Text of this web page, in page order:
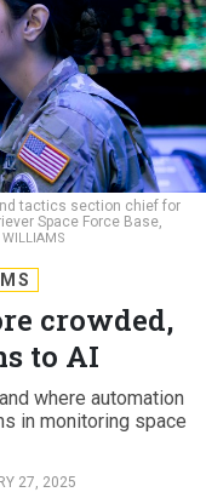
tactics section chief for
Space Force Base,
WILLIAMS
crowded,
to AI
where automation
in monitoring space
27, 2025